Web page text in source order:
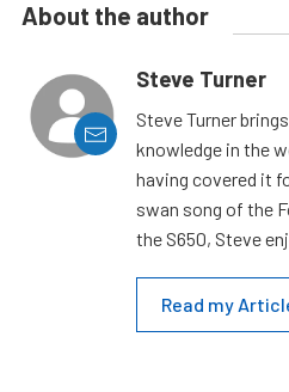
About the author
Steve Turner
Steve Turner
knowledge in the
having covered it
swan song of the
the S650, Steve
Read my